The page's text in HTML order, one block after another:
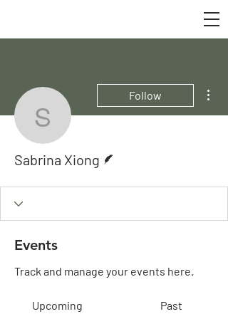
Sabrina Xiong
Follow
Sabrina Xiong
Events
Track and manage your events here.
Upcoming Past